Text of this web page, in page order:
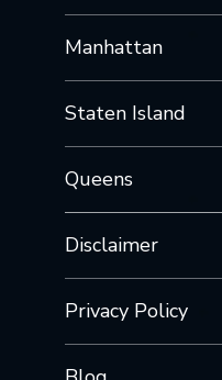
Manhattan
Staten Island
Queens
Disclaimer
Privacy Policy